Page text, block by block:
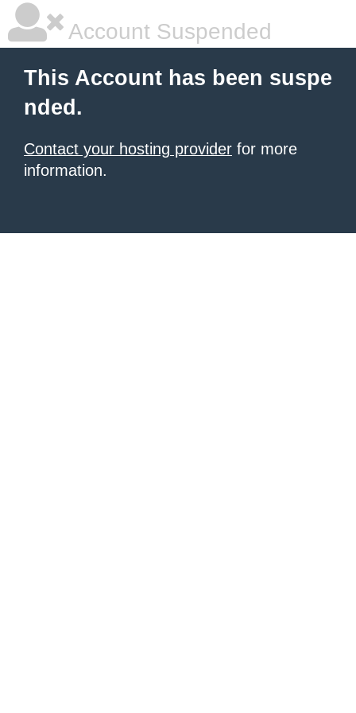
Account Suspended
This Account has been suspe
nded.
Contact your hosting provider for more
information.